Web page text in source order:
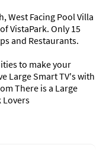
West Facing Pool Villa
VistaPark. Only 15
and Restaurants.
to make your
Large Smart TV's with
There is a Large
Lovers
relax and the pool